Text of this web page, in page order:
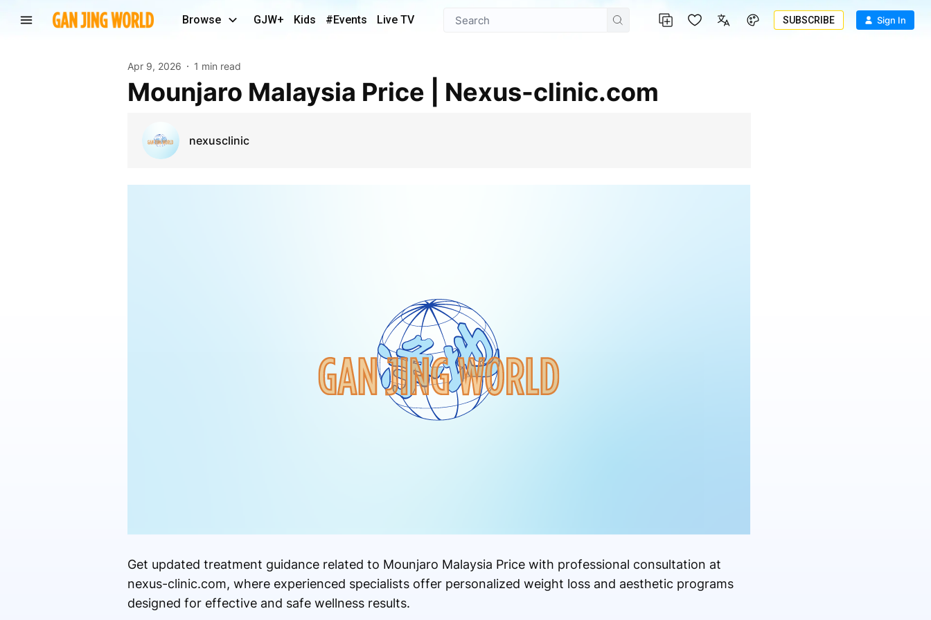
Browse GJW+ Kids #Events Live TV SUBSCRIBE Sign In
Apr 9, 2026 1 min read
Mounjaro Malaysia Price | Nexus-clinic.com
nexusclinic
Get updated treatment guidance related to Mounjaro Malaysia Price with professional consultation at
nexus-clinic.com, where experienced specialists offer personalized weight loss and aesthetic programs
designed for effective and safe wellness results.